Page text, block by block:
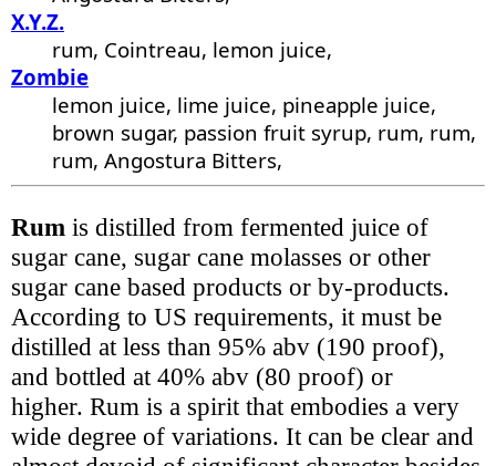
X.Y.Z.
rum, Cointreau, lemon juice,
Zombie
lemon juice, lime juice, pineapple juice,
brown sugar, passion fruit syrup, rum, rum,
rum, Angostura Bitters,
Rum is distilled from fermented juice of
sugar cane, sugar cane molasses or other
sugar cane based products or by-products.
According to US requirements, it must be
distilled at less than 95% abv (190 proof),
and bottled at 40% abv (80 proof) or
higher. Rum is a spirit that embodies a very
wide degree of variations. It can be clear and